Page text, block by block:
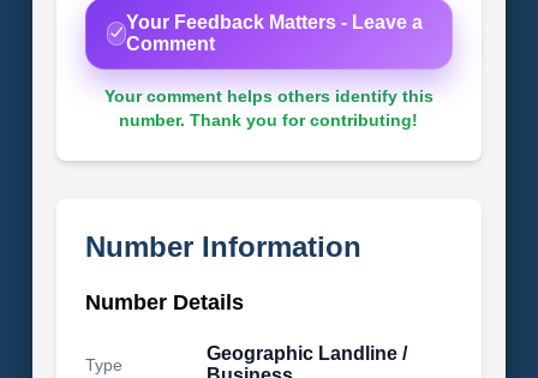
Your Feedback Matters - Leave a
Comment
Your comment helps others identify this
number. Thank you for contributing!
Number Information
Number Details
Type
Geographic Landline /